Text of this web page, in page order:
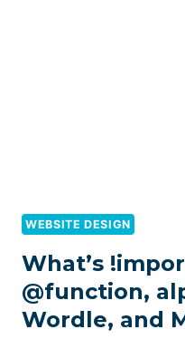
WEBSITE DESIGN
What’s
@function,
Wordle, and